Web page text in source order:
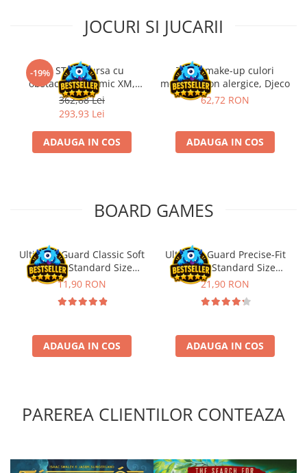
JOCURI SI JUCARII
-19%Kit STEM Cursa cu
obstacole Dynamic XM,
Fischertechnik
362,88 Lei
293,93 Lei
ADAUGA IN COS
Trusa make-up culori
metalice non alergice, Djeco
62,72 RON
ADAUGA IN COS
BOARD GAMES
Ultimate Guard Classic Soft
Sleeves Standard Size
Transparent (100)
11,90 RON
ADAUGA IN COS
Ultimate Guard Precise-Fit
Sleeves Standard Size
Transparent (100)
21,90 RON
ADAUGA IN COS
PAREREA CLIENTILOR CONTEAZA